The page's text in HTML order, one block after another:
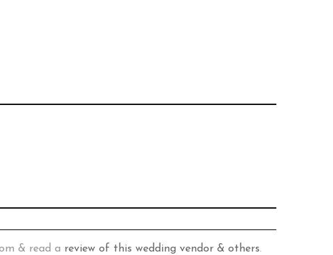
& read a review of this wedding vendor & others.